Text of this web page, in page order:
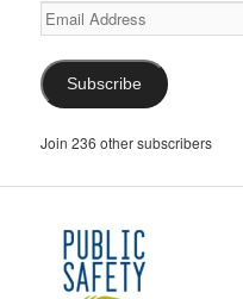
Email
Address
Subscribe
Join 236 other subscribers